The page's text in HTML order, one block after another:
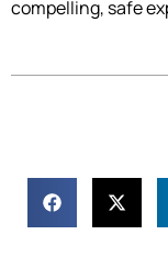
compelling, safe